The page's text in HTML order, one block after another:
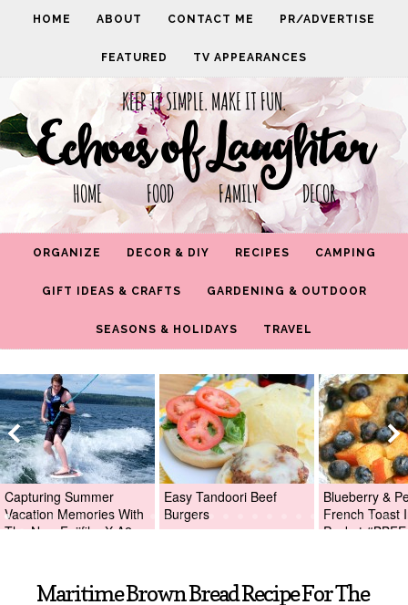
HOME ABOUT CONTACT ME PR/ADVERTISE
FEATURED TV APPEARANCES
KEEP IT SIMPLE. MAKE IT FUN.
Echoes of Laughter
HOME FOOD FAMILY DECOR
ORGANIZE DECOR & DIY RECIPES CAMPING
GIFT IDEAS & CRAFTS GARDENING & OUTDOOR
SEASONS & HOLIDAYS TRAVEL
Capturing Summer
Vacation Memories With
The New Fujifilm X-A2
Easy Tandoori Beef
Burgers
Blueberry &
French Toast
Packet
Maritime Brown Bread Recipe For The